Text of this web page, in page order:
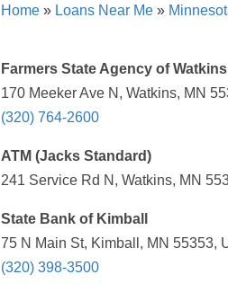
Home » Loans Near Me »
Farmers State Agency of Watkins
170 Meeker Ave N, Watkins, MN
(320) 764-2600
ATM (Jacks Standard)
241 Service Rd N, Watkins, MN
State Bank of Kimball
75 N Main St, Kimball, MN 55353,
(320) 398-3500